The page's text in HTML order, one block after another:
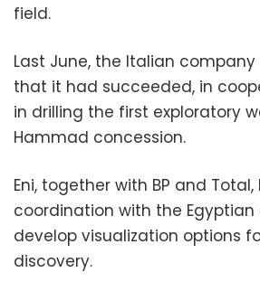
field.
Last June, the Italian
that it had succeeded, in
in drilling the first exploratory
Hammad concession.
Eni, together with BP and
coordination with the Egyptian
develop visualization options
discovery.